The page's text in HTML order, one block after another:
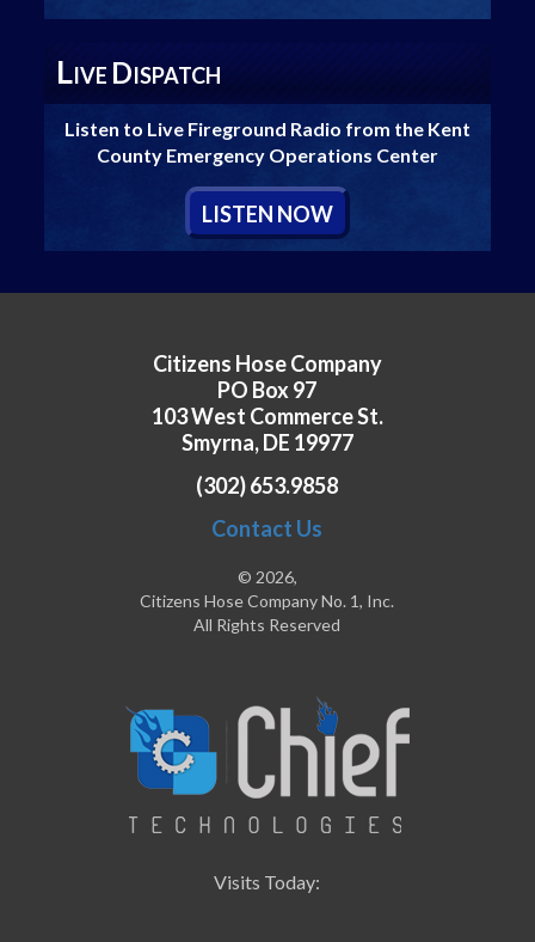
LIVE DISPATCH
Listen to Live Fireground Radio from the Kent
County Emergency Operations Center
LISTEN NOW
Citizens Hose Company
PO Box 97
103 West Commerce St.
Smyrna, DE 19977
(302) 653.9858
Contact Us
© 2026,
Citizens Hose Company No. 1, Inc.
All Rights Reserved
Visits Today: